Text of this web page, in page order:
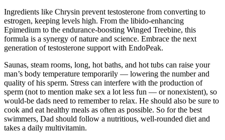
Ingredients like Chrysin prevent testosterone from converting to
estrogen, keeping levels high. From the libido-enhancing
Epimedium to the endurance-boosting Winged Treebine, this
formula is a synergy of nature and science. Embrace the next
generation of testosterone support with EndoPeak.
Saunas, steam rooms, long, hot baths, and hot tubs can raise your
man’s body temperature temporarily — lowering the number and
quality of his sperm. Stress can interfere with the production of
sperm (not to mention make sex a lot less fun — or nonexistent), so
would-be dads need to remember to relax. He should also be sure to
cook and eat healthy meals as often as possible. So for the best
swimmers, Dad should follow a nutritious, well-rounded diet and
takes a daily multivitamin.